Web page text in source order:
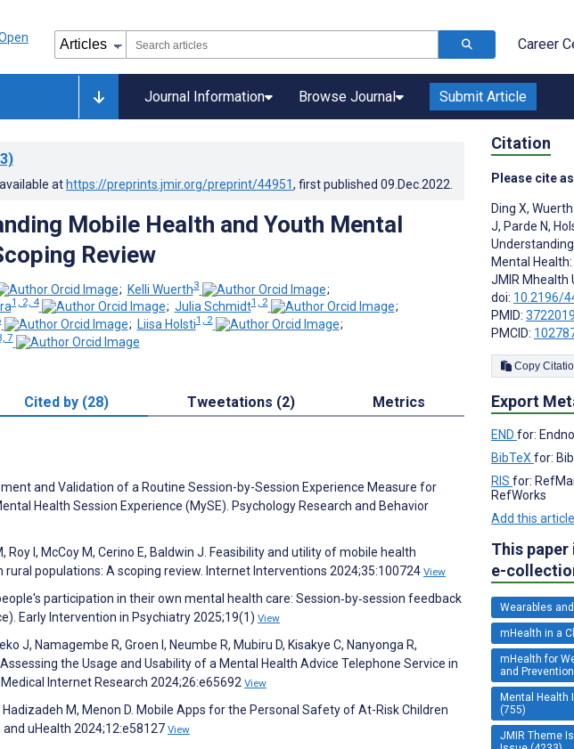
Career
Journal Information Browse Journal Submit Article
at https://preprints.jmir.org/preprint/44951, first published 09.Dec.2022
Mobile Health and Youth Mental
Review
; Kelli Wuerth3
;
1, 2, 4 ; Julia Schmidt1, 2
;
; Liisa Holsti1, 2
;
7
Cited by (28) Tweetations (2) Metrics
and Validation of a Routine Session-by-Session Experience Measure for
Health Session Experience (MySE). Psychology Research and Behavior
Roy I, McCoy M, Cerino E, Baldwin J. Feasibility and utility of mobile health
populations: A scoping review. Internet Interventions 2024;35:100724 View
participation in their own mental health care: Session‐by‐session feedback
Early Intervention in Psychiatry 2025;19(1) View
J, Namagembe R, Groen I, Neumbe R, Mubiru D, Kisakye C, Nanyonga R,
the Usage and Usability of a Mental Health Advice Telephone Service in
Internet Research 2024;26:e65692 View
M, Menon D. Mobile Apps for the Personal Safety of At-Risk Children
uHealth 2024;12:e58127 View
Citation
Please cite
Ding X, Wuerth
J, Parde N,
Mental
JMIR Mhealth
doi: 10.2196/
PMID:
PMCID:
Export
END for:
BibTeX for:
RIS for:
RefWorks
Add this
This
e-
Wearables
mHealth in a
mHealth for
and
Mental Health
(755)
JMIR Theme